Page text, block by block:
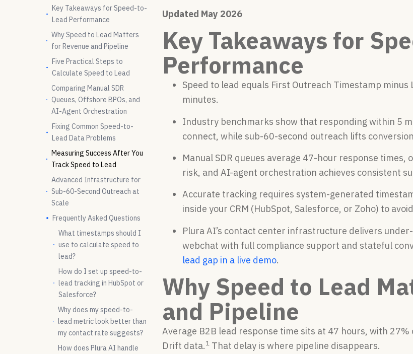
Key Takeaways for Speed-to-
Lead Performance
Why Speed to Lead Matters
for Revenue and Pipeline
Five Practical Steps to
Calculate Speed to Lead
Comparing Manual SDR
Queues, Offshore BPOs, and
AI-Agent Orchestration
Fixing Common Speed-to-
Lead Data Problems
Measuring Success After You
Track Speed to Lead
Advanced Infrastructure for
Sub-60-Second Outreach at
Scale
Frequently Asked Questions
What timestamps should I
use to calculate speed to
lead?
How do I set up speed-to-
lead tracking in HubSpot or
Salesforce?
Why does my speed-to-
lead metric look better than
my contact rate suggests?
How does Plura AI handle
Updated May 2026
Key Takeaways for
Performance
Speed to lead equals First Outreach Timestamp
minutes.
Industry benchmarks show that responding within 5
connect, while sub-60-second outreach lifts
Manual SDR queues average 47-hour response
risk, and AI-agent orchestration achieves consistent
Accurate tracking requires system-generated
inside your CRM (HubSpot, Salesforce, or Zoho) to
Plura AI’s contact center infrastructure delivers
webchat with full compliance support and stateful
lead gap in a live demo.
Why Speed to Lead
and Pipeline
Average B2B lead response time sits at 47 hours, with
Drift data.1 That delay is where pipeline disappears.